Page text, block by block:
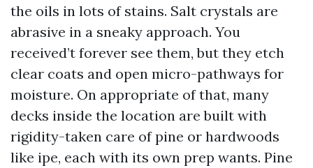
the oils in lots of stains. Salt crystals are
abrasive in a sneaky approach. You
received’t forever see them, but they etch
clear coats and open micro-pathways for
moisture. On appropriate of that, many
decks inside the location are built with
rigidity-taken care of pine or hardwoods
like ipe, each with its own prep wants. Pine